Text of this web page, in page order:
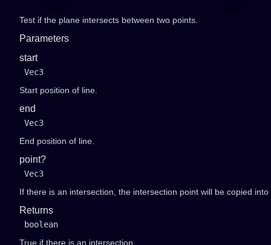
Test if the plane intersects between two points.
Parameters
start
Vec3
Start position of line.
end
Vec3
End position of line.
point?
Vec3
If there is an intersection, the intersection point will be copied into
Returns
boolean
True if there is an intersection.